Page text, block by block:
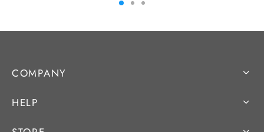
COMPANY
HELP